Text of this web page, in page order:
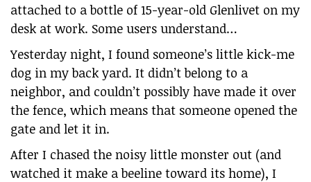
attached to a bottle of 15-year-old Glenlivet on my
desk at work. Some users understand…
Yesterday night, I found someone’s little kick-me
dog in my back yard. It didn’t belong to a
neighbor, and couldn’t possibly have made it over
the fence, which means that someone opened the
gate and let it in.
After I chased the noisy little monster out (and
watched it make a beeline toward its home), I